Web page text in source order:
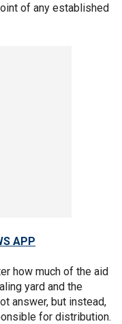
of any established
APP
how much of the aid
yard and the
answer, but instead,
for distribution.